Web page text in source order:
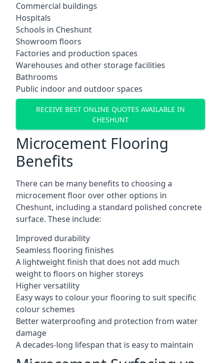
Commercial buildings
Hospitals
Schools in Cheshunt
Showroom floors
Factories and production spaces
Warehouses and other storage facilities
Bathrooms
Public indoor and outdoor spaces
RECEIVE BEST ONLINE QUOTES AVAILABLE IN
CHESHUNT
Microcement Flooring
Benefits
There can be many benefits to choosing a
microcement floor over other options in
Cheshunt, including a standard polished concrete
surface. These include:
Improved durability
Seamless flooring finishes
A lightweight finish that does not add much
weight to floors on higher storeys
Higher versatility
Easy ways to colour your flooring to suit specific
colour schemes
Better waterproofing and protection from water
damage
A decades-long lifespan that is easy to maintain